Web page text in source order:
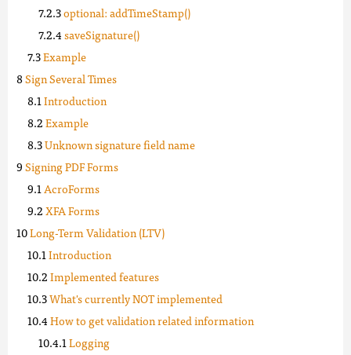
optional: addTimeStamp()
saveSignature()
Example
Sign Several Times
Introduction
Example
Unknown signature field name
Signing PDF Forms
AcroForms
XFA Forms
Long-Term Validation (LTV)
Introduction
Implemented features
What's currently NOT implemented
How to get validation related information
Logging